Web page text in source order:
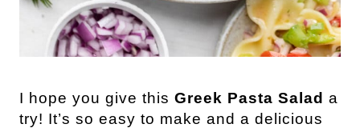
I hope you give this Greek Pasta Salad a
try! It’s so easy to make and a delicious